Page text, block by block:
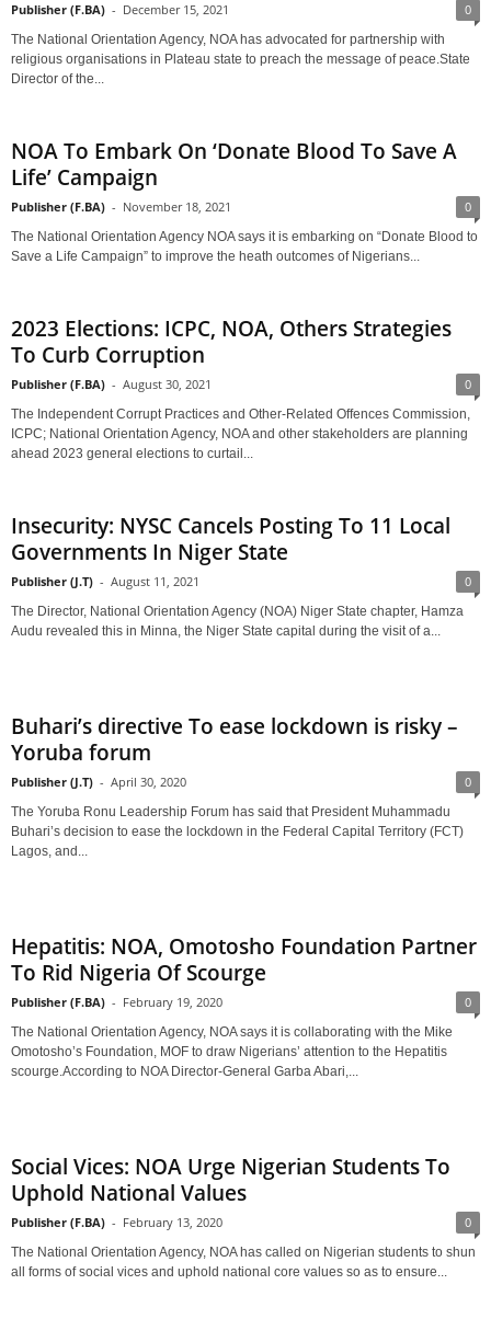
Publisher (F.BA) - December 15, 2021 0
The National Orientation Agency, NOA has advocated for partnership with
religious organisations in Plateau state to preach the message of peace.State
Director of the...
NOA To Embark On ‘Donate Blood To Save A
Life’ Campaign
Publisher (F.BA) - November 18, 2021 0
The National Orientation Agency NOA says it is embarking on “Donate Blood to
Save a Life Campaign” to improve the heath outcomes of Nigerians...
2023 Elections: ICPC, NOA, Others Strategies
To Curb Corruption
Publisher (F.BA) - August 30, 2021 0
The Independent Corrupt Practices and Other-Related Offences Commission,
ICPC; National Orientation Agency, NOA and other stakeholders are planning
ahead 2023 general elections to curtail...
Insecurity: NYSC Cancels Posting To 11 Local
Governments In Niger State
Publisher (J.T) - August 11, 2021 0
The Director, National Orientation Agency (NOA) Niger State chapter, Hamza
Audu revealed this in Minna, the Niger State capital during the visit of a...
Buhari’s directive To ease lockdown is risky –
Yoruba forum
Publisher (J.T) - April 30, 2020 0
The Yoruba Ronu Leadership Forum has said that President Muhammadu
Buhari’s decision to ease the lockdown in the Federal Capital Territory (FCT)
Lagos, and...
Hepatitis: NOA, Omotosho Foundation Partner
To Rid Nigeria Of Scourge
Publisher (F.BA) - February 19, 2020 0
The National Orientation Agency, NOA says it is collaborating with the Mike
Omotosho’s Foundation, MOF to draw Nigerians’ attention to the Hepatitis
scourge.According to NOA Director-General Garba Abari,...
Social Vices: NOA Urge Nigerian Students To
Uphold National Values
Publisher (F.BA) - February 13, 2020 0
The National Orientation Agency, NOA has called on Nigerian students to shun
all forms of social vices and uphold national core values so as to ensure...